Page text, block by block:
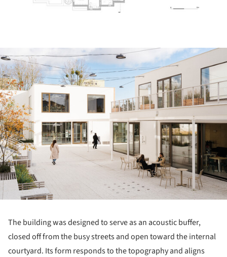
The building was designed to serve as an acoustic buffer,
closed off from the busy streets and open toward the internal
courtyard. Its form responds to the topography and aligns